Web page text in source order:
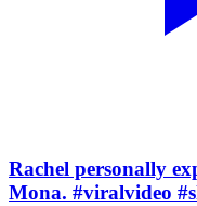
Rachel personally
Mona. #viralvideo